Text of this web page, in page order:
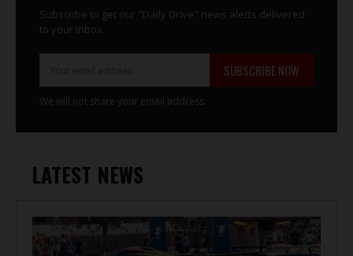
LATEST NEWS
Subscribe to get our "Daily Drive" news alerts delivered
to your inbox.
SUBSCRIBE NOW
We will not share your email address.